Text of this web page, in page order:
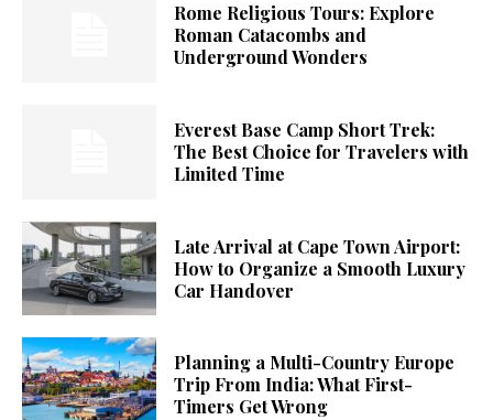
Rome Religious Tours: Explore
Roman Catacombs and
Underground Wonders
Everest Base Camp Short Trek:
The Best Choice for Travelers with
Limited Time
Late Arrival at Cape Town Airport:
How to Organize a Smooth Luxury
Car Handover
Planning a Multi-Country Europe
Trip From India: What First-
Timers Get Wrong